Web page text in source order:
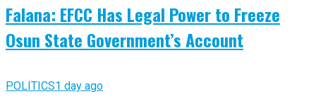
Falana: EFCC Has Legal Power to Freeze
Osun State Government’s Account
POLITICS1 day ago